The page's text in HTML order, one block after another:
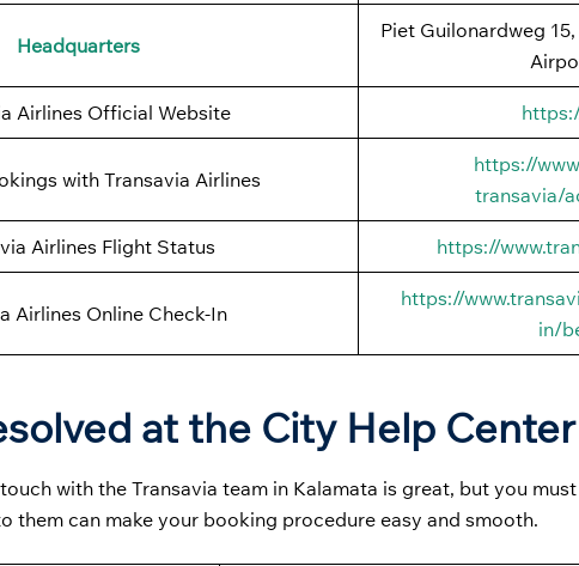
Headquarters
Piet Guilonardweg
Airlines Official Website
with Transavia Airlines
https://
transavia/
Airlines Flight Status https://
Airlines Online Check-In
https://
in/
at the City Help Center
with the Transavia team in Kalamata is great, but you
them can make your booking procedure easy and smooth.